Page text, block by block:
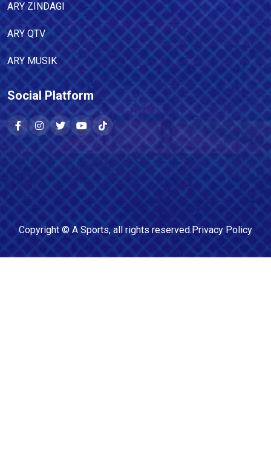
ARY ZINDAGI
ARY QTV
ARY MUSIK
Social Platform
Copyright © A Sports, all rights reserved.Privacy Policy